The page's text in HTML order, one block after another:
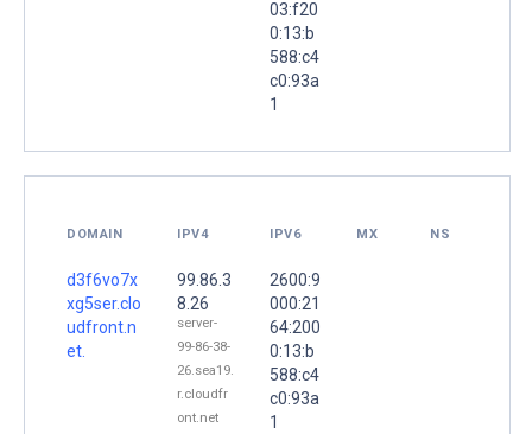
03:f20
0:13:b
588:c4
c0:93a
1
DOMAIN IPV4 IPV6 MX NS
d3f6vo7x
xg5ser.clo
udfront.n
et.
99.86.3
8.26
server-
99-86-38-
26.sea19.
r.cloudfr
ont.net
2600:9
000:21
64:200
0:13:b
588:c4
c0:93a
1